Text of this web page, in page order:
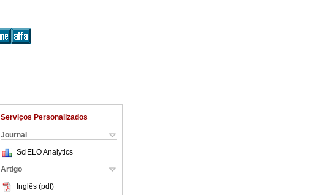
Serviços Personalizados
Journal
SciELO Analytics
Artigo
Inglês (pdf)